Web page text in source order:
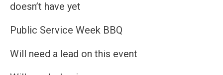
doesn’t have yet
Public Service Week BBQ
Will need a lead on this event